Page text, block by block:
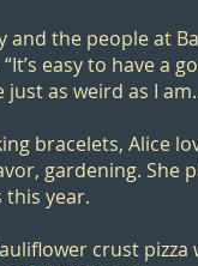
and the people at
easy to have a
just as weird as I
bracelets, Alice
gardening. She
this year.
crust